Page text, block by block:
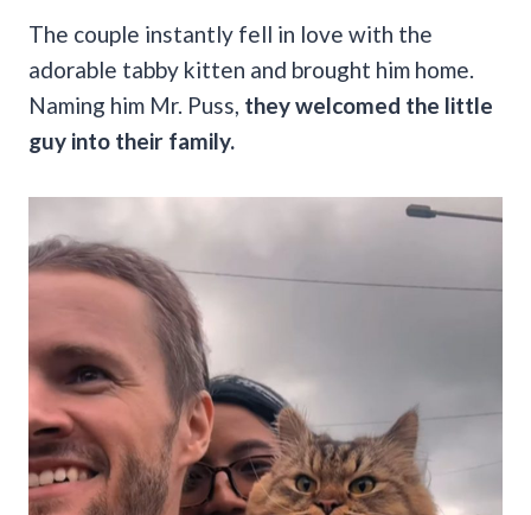
The couple instantly fell in love with the
adorable tabby kitten and brought him home.
Naming him Mr. Puss, they welcomed the little
guy into their family.